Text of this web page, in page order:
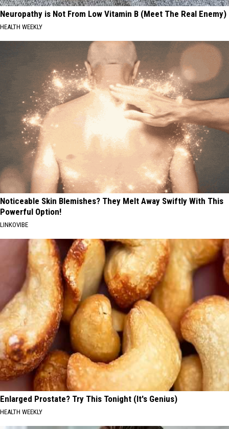
Neuropathy is Not From Low Vitamin B (Meet The Real Enemy)
HEALTH WEEKLY
Noticeable Skin Blemishes? They Melt Away Swiftly With This
Powerful Option!
LINKOVIBE
Enlarged Prostate? Try This Tonight (It's Genius)
HEALTH WEEKLY